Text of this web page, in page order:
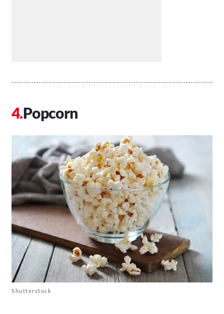
Popcorn
Shutterstock